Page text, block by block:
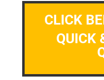
CLICK
QUICK